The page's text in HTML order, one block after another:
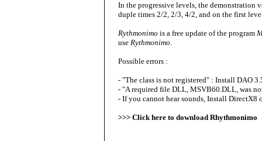
In the progressive levels, the
duple times 2/2, 2/3, 4/2, and on the first
Rythmonimo is a free update of the program
use Rythmonimo.
Possible errors :
- "The class is not registered" : Install DAO
- "A required file DLL, MSVB60.DLL, was
- If you cannot hear sounds, Install DirectX8
>>> Click here to download Rhythmonimo